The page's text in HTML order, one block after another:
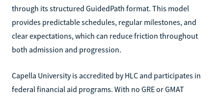
through its structured GuidedPath format. This model
provides predictable schedules, regular milestones, and
clear expectations, which can reduce friction throughout
both admission and progression.
Capella University is accredited by HLC and participates in
federal financial aid programs. With no GRE or GMAT